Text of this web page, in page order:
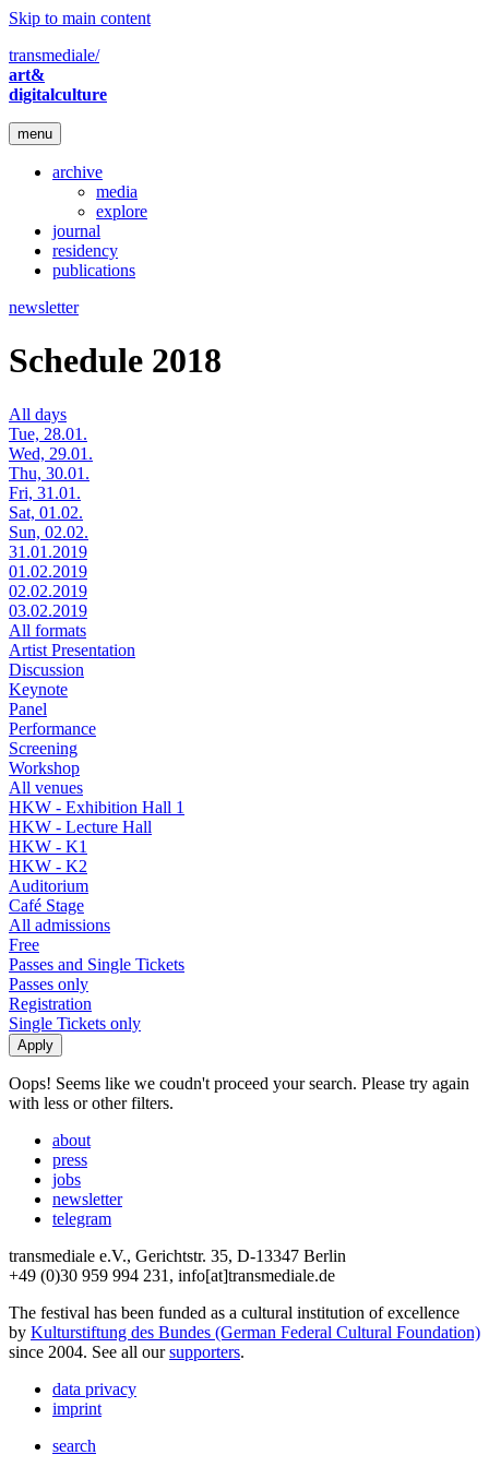
Skip to main content
transmediale/
art&
digitalculture
menu
archive
media
explore
journal
residency
publications
newsletter
Schedule 2018
All days
Tue, 28.01.
Wed, 29.01.
Thu, 30.01.
Fri, 31.01.
Sat, 01.02.
Sun, 02.02.
31.01.2019
01.02.2019
02.02.2019
03.02.2019
All formats
Artist Presentation
Discussion
Keynote
Panel
Performance
Screening
Workshop
All venues
HKW - Exhibition Hall 1
HKW - Lecture Hall
HKW - K1
HKW - K2
Auditorium
Café Stage
All admissions
Free
Passes and Single Tickets
Passes only
Registration
Single Tickets only
Oops! Seems like we coudn't proceed your search. Please try again
with less or other filters.
about
press
jobs
newsletter
telegram
transmediale e.V., Gerichtstr. 35, D-13347 Berlin
+49 (0)30 959 994 231, info[at]transmediale.de
The festival has been funded as a cultural institution of excellence
by Kulturstiftung des Bundes (German Federal Cultural Foundation)
since 2004. See all oursupporters.
data privacy
imprint
search